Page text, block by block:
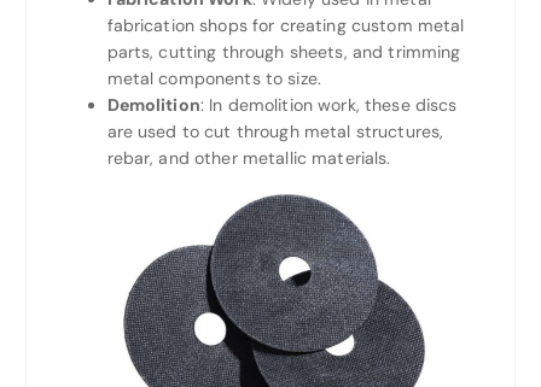
fabrication shops for creating custom metal
parts, cutting through sheets, and trimming
metal components to size.
Demolition: In demolition work, these discs
are used to cut through metal structures,
rebar, and other metallic materials.